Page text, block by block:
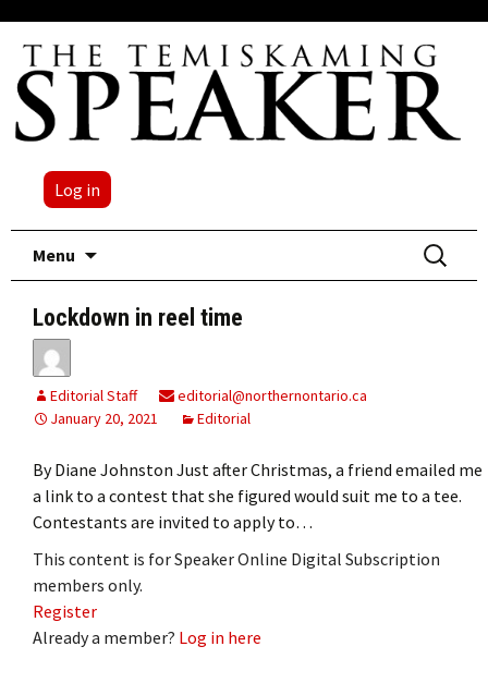
Log in
Menu
Search
for:
Lockdown in reel time
Editorial Staff
editorial@northernontario.ca
January 20, 2021
Editorial
By Diane Johnston Just after Christmas, a friend emailed me
a link to a contest that she figured would suit me to a tee.
Contestants are invited to apply to…
This content is for Speaker Online Digital Subscription
members only.
Register
Already a member? Log in here